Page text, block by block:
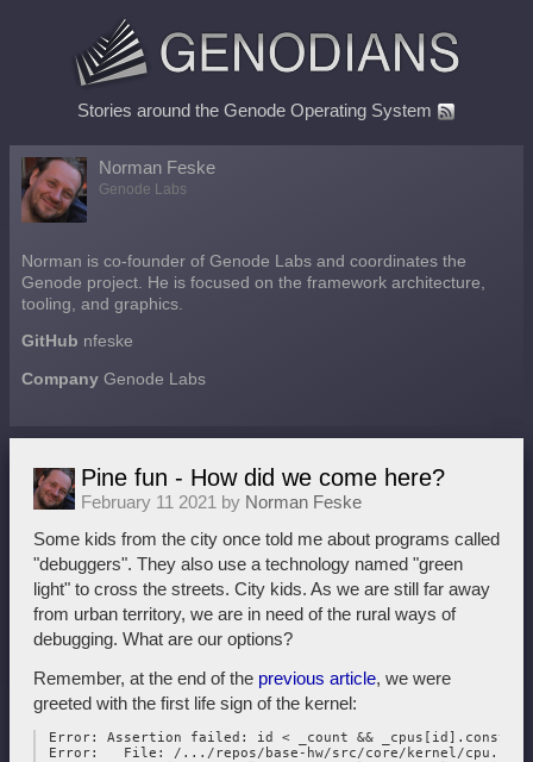
Stories around the Genode Operating System
Norman Feske
Genode Labs
Norman is co-founder of Genode Labs and coordinates the
Genode project. He is focused on the framework architecture,
tooling, and graphics.
GitHub nfeske
Company Genode Labs
Pine fun - How did we come here?
February 11 2021 by Norman Feske
Some kids from the city once told me about programs called
"debuggers". They also use a technology named "green
light" to cross the streets. City kids. As we are still far away
from urban territory, we are in need of the rural ways of
debugging. What are our options?
Remember, at the end of the previous article, we were
greeted with the first life sign of the kernel:
Error: Assertion failed: id < _count &&
Error:   File: /.../repos/base-hw/src/core/kernel/